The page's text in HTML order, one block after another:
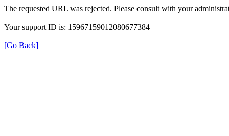
The requested URL was rejected. Please consult with your
Your support ID is: 15967159012080677384
[Go Back]